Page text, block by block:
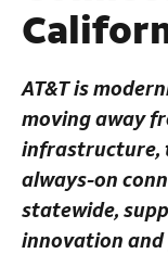
AT&T is
moving away
infrastructure,
always-on
statewide,
innovation